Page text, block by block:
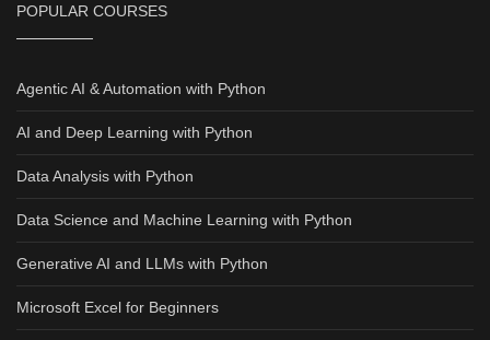
POPULAR COURSES
Agentic AI & Automation with Python
AI and Deep Learning with Python
Data Analysis with Python
Data Science and Machine Learning with Python
Generative AI and LLMs with Python
Microsoft Excel for Beginners